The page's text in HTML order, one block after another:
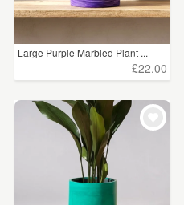
Large Purple Marbled Plant ...
£22.00